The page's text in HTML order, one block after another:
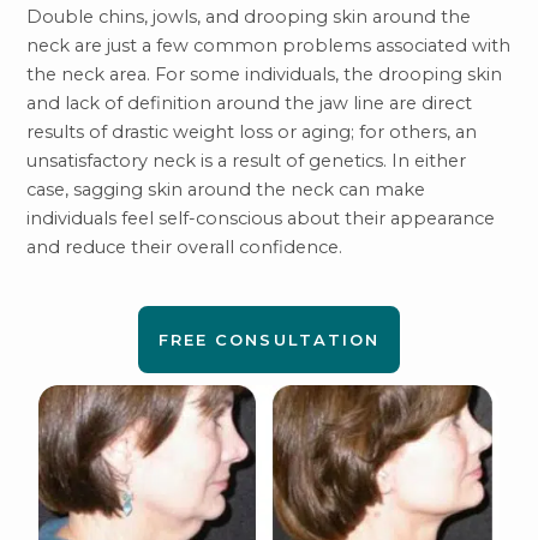
Double chins, jowls, and drooping skin around the
neck are just a few common problems associated with
the neck area. For some individuals, the drooping skin
and lack of definition around the jaw line are direct
results of drastic weight loss or aging; for others, an
unsatisfactory neck is a result of genetics. In either
case, sagging skin around the neck can make
individuals feel self-conscious about their appearance
and reduce their overall confidence.
FREE CONSULTATION